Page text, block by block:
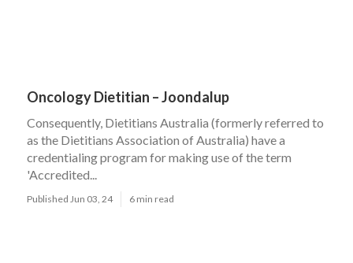
Oncology Dietitian – Joondalup
Consequently, Dietitians Australia (formerly referred to
as the Dietitians Association of Australia) have a
credentialing program for making use of the term
'Accredited...
Published Jun 03, 24 6 min read